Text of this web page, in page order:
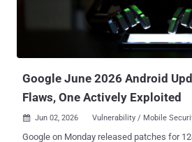
Snap-confine is a program used internally
execution environment for snap
background service or daemon that
Linux systems. Snaps are nothing but a
Google June 2026 Android
Flaws, One Actively Exploited
 Jun 02, 2026 Vulnerability / Mobile
Google on Monday released patches for 124 security vulnerabilities